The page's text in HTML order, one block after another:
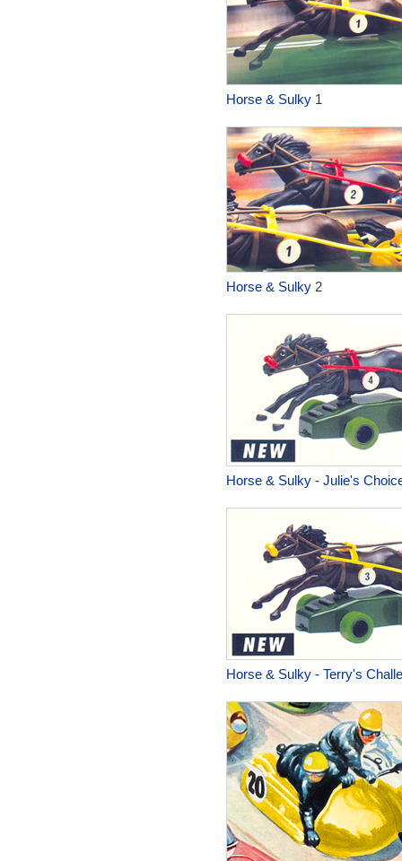
Horse & Sulky1
Horse & Sulky2
Horse & Sulky - Julie's
Horse & Sulky - Terry's